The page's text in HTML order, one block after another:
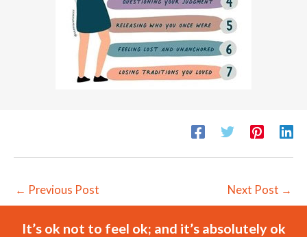
← Previous Post Next Post →
It’s ok not to feel ok; and it’s absolutely ok